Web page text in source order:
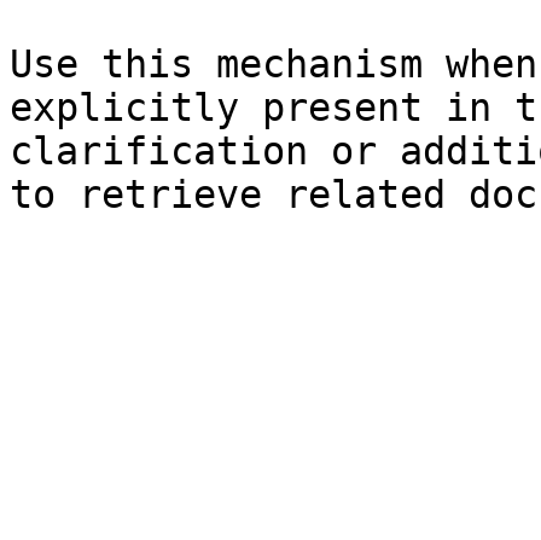
Use this mechanism
explicitly present in
clarification or